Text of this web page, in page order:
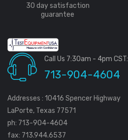
30 day satisfaction
guarantee
Call Us 7:30am - 4pm CST:
713-904-4604
Addresses : 10416 Spencer Highway
LaPorte, Texas 77571
ph: 713-904-4604
fax: 713.944.6537